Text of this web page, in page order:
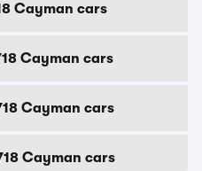
Cayman cars
Cayman cars
Cayman cars
Cayman cars